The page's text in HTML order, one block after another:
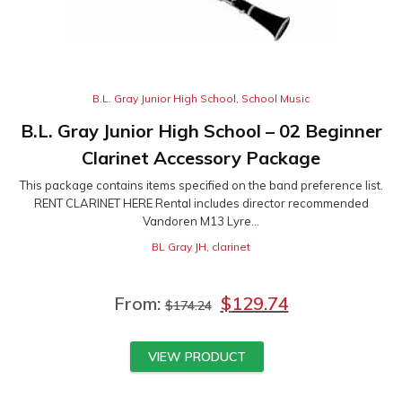
B.L. Gray Junior High School School Music
B.L. Gray Junior High School – 02 Beginner
Clarinet Accessory Package
This package contains items specified on the band preference list.
RENT CLARINET HERE Rental includes director recommended
Vandoren M13 Lyre...
BL Gray JH, clarinet
From:$174.24 $129.74
VIEW PRODUCT